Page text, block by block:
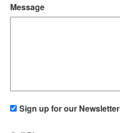
Message
Sign up for our Newsletter